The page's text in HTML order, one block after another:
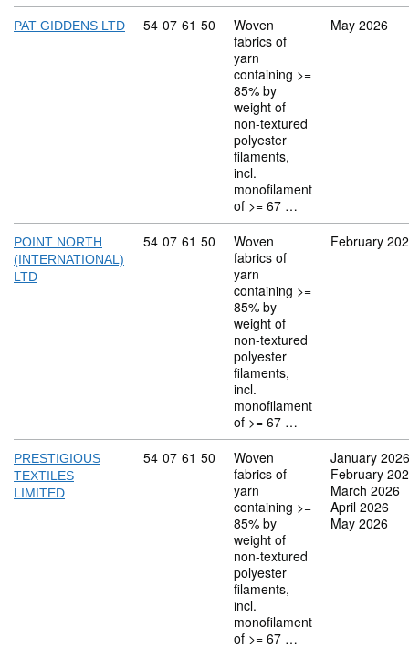
PAT GIDDENS LTD Commodity code: 54 07 61 50
54 07 61 50
Woven
fabrics of
yarn
containing >=
85% by
weight of
non-textured
polyester
filaments,
incl.
monofilament
of >= 67 …
May 2026
POINT NORTH
(INTERNATIONAL)
LTD
Commodity code: 54 07 61 50
54 07 61 50
Woven
fabrics of
yarn
containing >=
85% by
weight of
non-textured
polyester
filaments,
incl.
monofilament
of >= 67 …
February
PRESTIGIOUS
TEXTILES
LIMITED
Commodity code: 54 07 61 50
54 07 61 50
Woven
fabrics of
yarn
containing >=
85% by
weight of
non-textured
polyester
filaments,
incl.
monofilament
of >= 67 …
January 2026
February
March 2026
April 2026
May 2026